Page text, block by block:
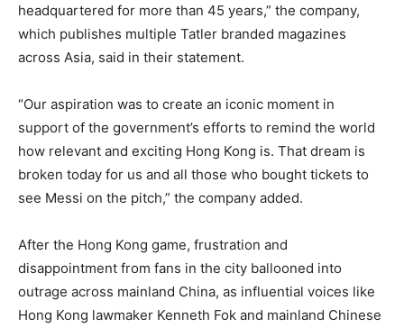
headquartered for more than 45 years,” the company,
which publishes multiple Tatler branded magazines
across Asia, said in their statement.
“Our aspiration was to create an iconic moment in
support of the government’s efforts to remind the world
how relevant and exciting Hong Kong is. That dream is
broken today for us and all those who bought tickets to
see Messi on the pitch,” the company added.
After the Hong Kong game, frustration and
disappointment from fans in the city ballooned into
outrage across mainland China, as influential voices like
Hong Kong lawmaker Kenneth Fok and mainland Chinese